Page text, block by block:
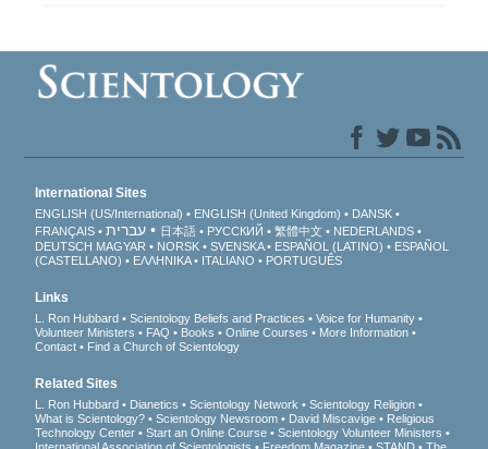
International Sites
ENGLISH (US/International) ENGLISH (United Kingdom)
DANSK
FRANÇAIS
עברית 日本語 РУССКИЙ 繁體中文
NEDERLANDS
DEUTSCH MAGYAR NORSK SVENSKA ESPAÑOL (LATINO)
ESPAÑOL
(CASTELLANO)
ΕΛΛΗΝΙΚA ITALIANO PORTUGUÊS
Links
L. Ron Hubbard Scientology Beliefs and Practices
Voice for Humanity
Volunteer Ministers
FAQ Books Online Courses
More Information
Contact
Find a Church of Scientology
Related Sites
L. Ron Hubbard Dianetics Scientology Network
Scientology Religion
What is Scientology?
Scientology Newsroom David Miscavige
Religious
Technology Center
Start an Online Course
Scientology Volunteer Ministers